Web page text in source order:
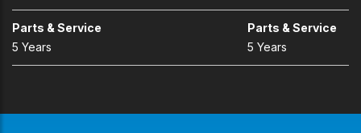
Parts & Service
5 Years
Parts & Service
5 Years